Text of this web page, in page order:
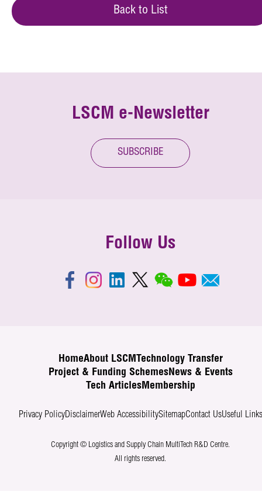
Back to List
LSCM e-Newsletter
SUBSCRIBE
Follow Us
HomeAbout LSCM
Technology Transfer
Project & Funding SchemesNews & Events
Tech ArticlesMembership
Privacy PolicyDisclaimerWeb AccessibilitySitemapContact UsUseful Links
Copyright © Logistics and Supply Chain MultiTech R&D Centre.
All rights reserved.